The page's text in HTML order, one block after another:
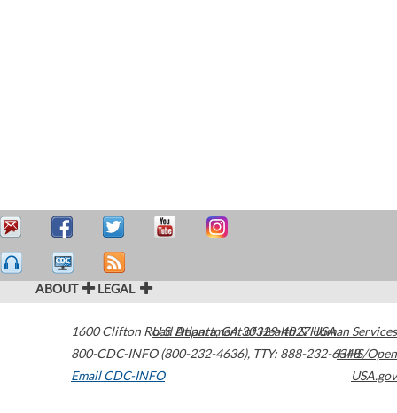
ABOUT LEGAL
1600 Clifton Road Atlanta,GA30329-4027USA
800-CDC-INFO (800-232-4636), TTY: 888-232-6348
Email CDC-INFO
U.S. Department of Health & Human Services
HHS/Open
USA.gov